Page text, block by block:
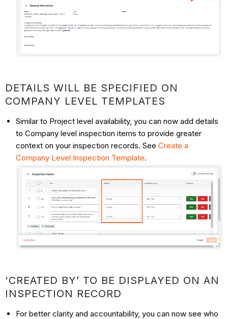
DETAILS WILL BE SPECIFIED ON
COMPANY LEVEL TEMPLATES
Similar to Project level availability, you can now add details
to Company level inspection items to provide greater
context on your inspection records. SeeCreate a
Company Level Inspection Template.
'CREATED BY’ TO BE DISPLAYED ON AN
INSPECTION RECORD
For better clarity and accountability, you can now see who